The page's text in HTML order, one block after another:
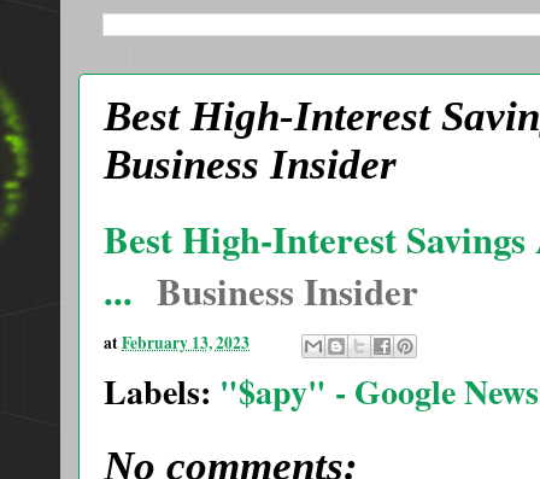
Best High-Interest
Business Insider
Best High-Interest
... Business Insider
atFebruary 13, 2023
Labels: "$apy" - Google News
No comments: